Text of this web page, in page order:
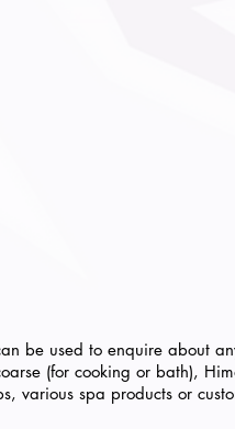
be used to enquire about
(for cooking or bath),
various spa products or